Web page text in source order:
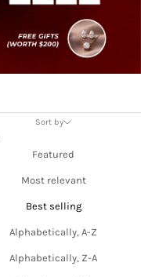
Sort by
Featured
Most relevant
Best selling
Alphabetically, A-Z
Alphabetically, Z-A